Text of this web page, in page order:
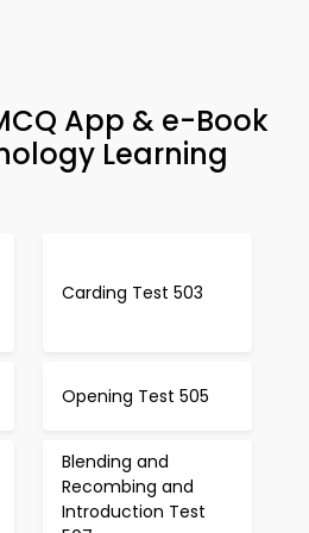
App & e-Book
Learning
Carding Test 503
Opening Test 505
Blending and
Recombing and
Introduction Test